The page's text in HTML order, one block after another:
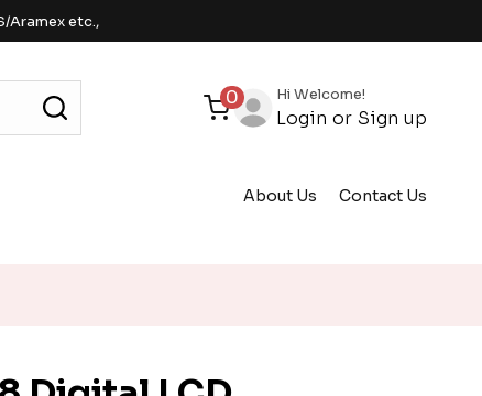
Aramex etc.,
0 Hi Welcome!
Login or Sign up
About Us Contact Us